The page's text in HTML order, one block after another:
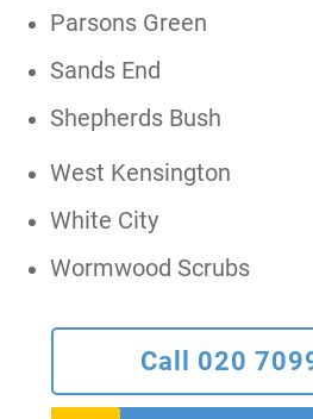
Parsons Green
Sands End
Shepherds Bush
West Kensington
White City
Wormwood Scrubs
Call 020